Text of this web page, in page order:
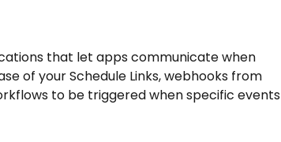
that let apps communicate when
of your Schedule Links, webhooks from
to be triggered when specific events